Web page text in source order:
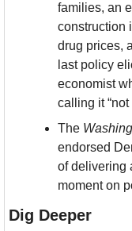
families, an
construction
drug prices,
last policy
economist
calling it
The
endorsed
of delivering
moment on
Dig Deeper